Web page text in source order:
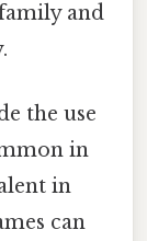
and
the use
in
in
can